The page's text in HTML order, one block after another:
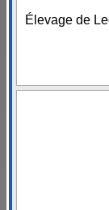
Élevage de